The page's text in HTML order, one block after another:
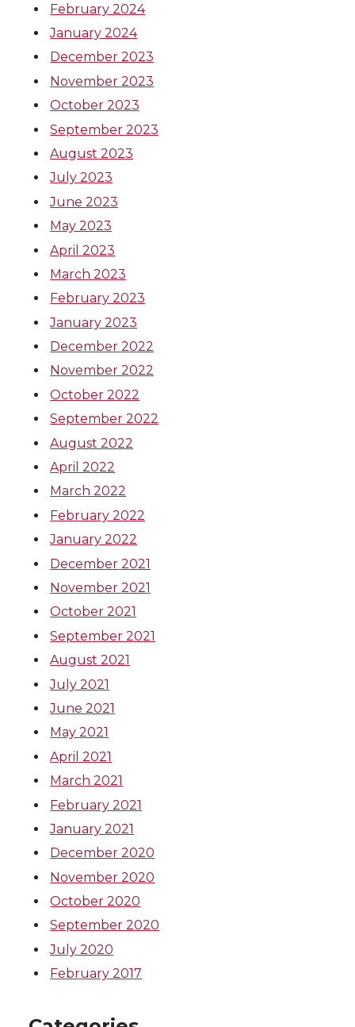
February 2024
January 2024
December 2023
November 2023
October 2023
September 2023
August 2023
July 2023
June 2023
May 2023
April 2023
March 2023
February 2023
January 2023
December 2022
November 2022
October 2022
September 2022
August 2022
April 2022
March 2022
February 2022
January 2022
December 2021
November 2021
October 2021
September 2021
August 2021
July 2021
June 2021
May 2021
April 2021
March 2021
February 2021
January 2021
December 2020
November 2020
October 2020
September 2020
July 2020
February 2017